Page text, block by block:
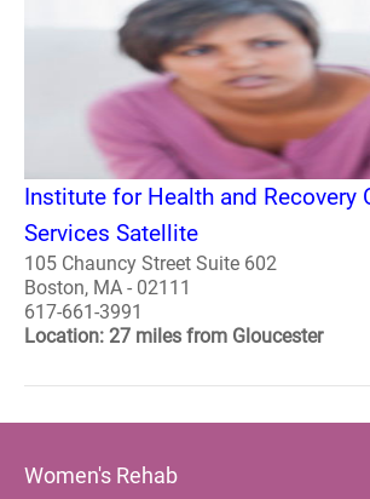
Institute for Health and Recovery
Services Satellite
105 Chauncy Street Suite 602
Boston, MA - 02111
617-661-3991
Location: 27 miles from Gloucester
Women's Rehab